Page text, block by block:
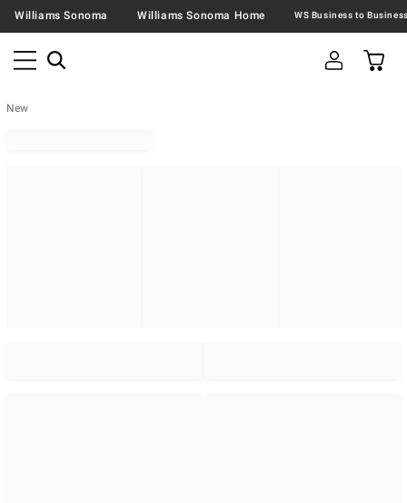
Williams Sonoma Williams Sonoma Home
New